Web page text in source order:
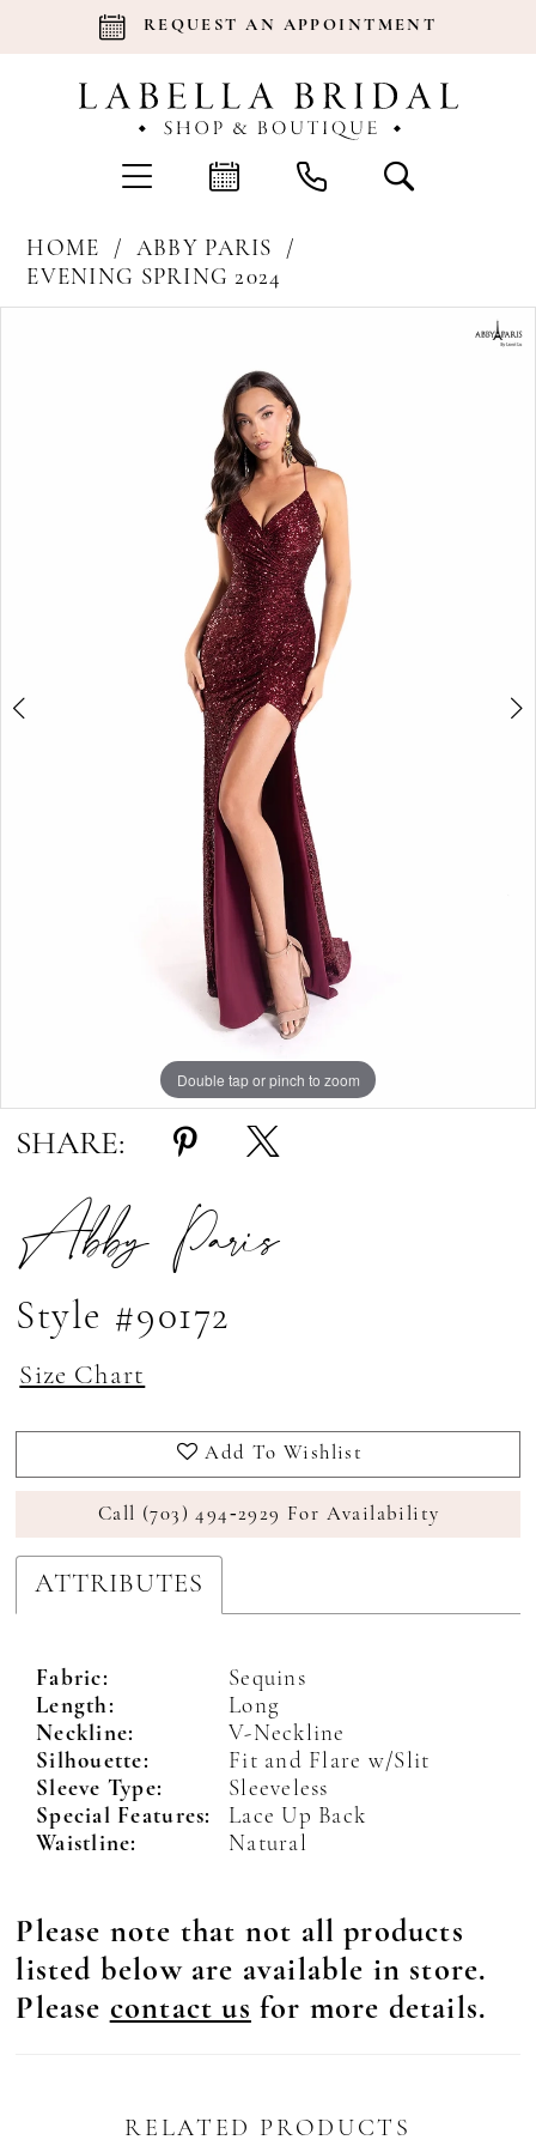
REQUEST AN APPOINTMENT
HOME
ABBY PARIS
EVENING SPRING 2024
Double tap or pinch to zoom
Double tap or pinch to zoom
SHARE:
Abby Paris
Style #90172
Size Chart
Add To Wishlist
Call (703) 494‑2929 For Availability
ATTRIBUTES
Fabric:
Sequins
Length:
Long
Neckline:
V-Neckline
Silhouette:
Fit and Flare w/Slit
Sleeve Type:
Sleeveless
Special Features:
Lace Up Back
Waistline:
Natural
Please note that not all products
listed below are available in store.
Please contact us for more details.
RELATED PRODUCTS